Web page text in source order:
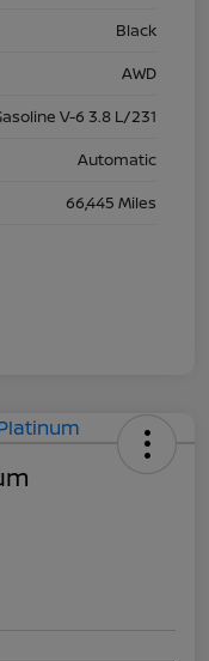
Black
AWD
V-6 3.8 L/231
Automatic
66,445 Miles